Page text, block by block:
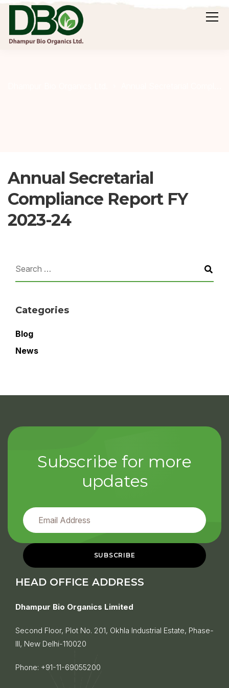
Annual Secretarial
Compliance Report FY
2023-24
Categories
Blog
News
Subscribe for more
updates
HEAD OFFICE ADDRESS
Dhampur Bio Organics Limited
Second Floor, Plot No. 201, Okhla Industrial Estate, Phase-
III, New Delhi-110020
Phone: +91-11-69055200